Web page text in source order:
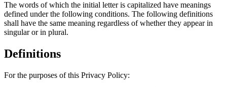
The words of which the initial letter is capitalized have meanings
defined under the following conditions. The following definitions
shall have the same meaning regardless of whether they appear in
singular or in plural.
Definitions
For the purposes of this Privacy Policy: